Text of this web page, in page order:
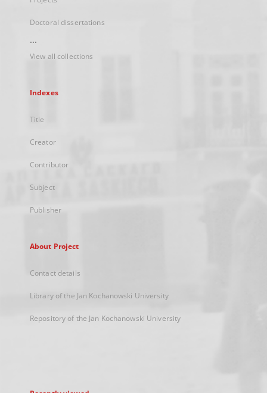
Doctoral dissertations
...
View all collections
Indexes
Title
Creator
Contributor
Subject
Publisher
About Project
Contact details
Library of the Jan Kochanowski University
Repository of the Jan Kochanowski University